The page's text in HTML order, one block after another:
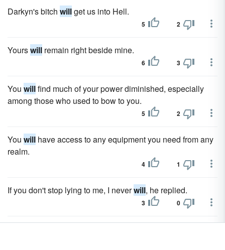
Darkyn's bitch willget us into Hell.
5 2
Yourswill remain right beside mine.
6 3
You willfind much of your power diminished, especially
among those who used to bow to you.
5 2
You will have access to any equipment you need from any
realm.
4 1
If you don't stop lying to me, I neverwill, he replied.
3 0